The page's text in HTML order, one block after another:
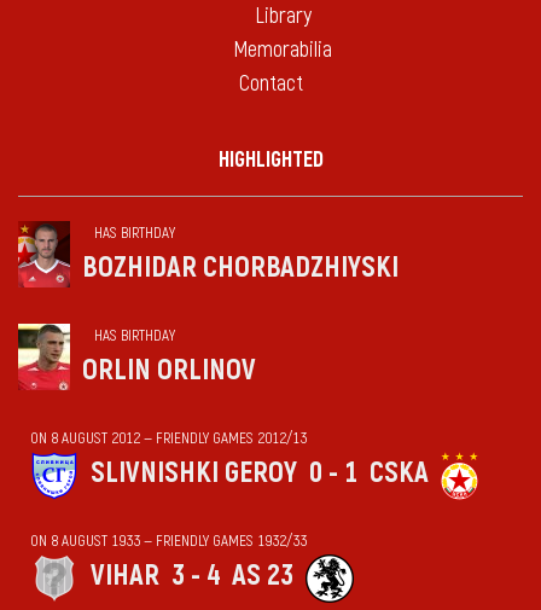
Library
Memorabilia
Contact
HIGHLIGHTED
HAS BIRTHDAY
BOZHIDAR CHORBADZHIYSKI
HAS BIRTHDAY
ORLIN ORLINOV
ON 8 AUGUST 2012 — FRIENDLY GAMES 2012/13
SLIVNISHKI GEROY 0 - 1 CSKA
ON 8 AUGUST 1933 — FRIENDLY GAMES 1932/33
VIHАR 3 - 4 AS 23